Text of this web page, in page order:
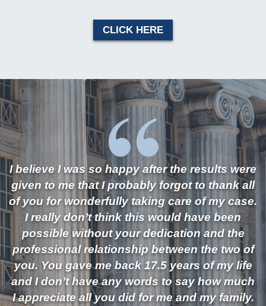
CLICK HERE
I believe I was so happy after the results were
given to me that I probably forgot to thank all
of you for wonderfully taking care of my case.
I really don’t think this would have been
possible without your dedication and the
professional relationship between the two of
you. You gave me back 17.5 years of my life
and I don’t have any words to say how much
I appreciate all you did for me and my family.